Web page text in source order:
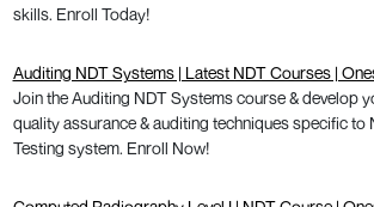
skills. Enroll Today!
Auditing NDT Systems | Latest NDT Courses |
Join the Auditing NDT Systems course & develop
quality assurance & auditing techniques specific to
Testing system. Enroll Now!